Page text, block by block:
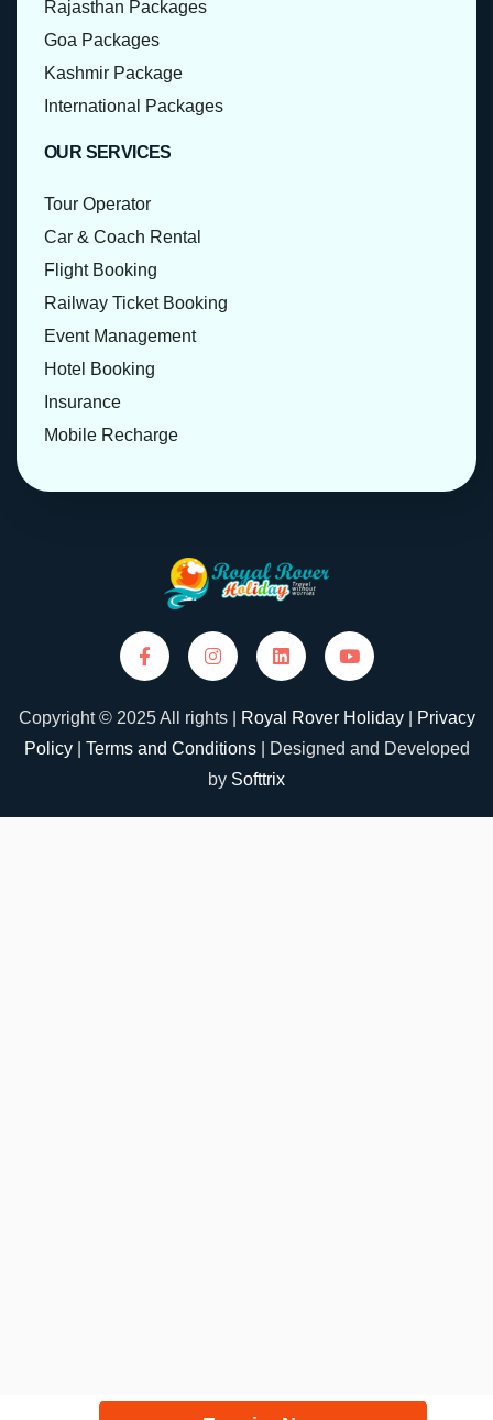
Rajasthan Packages
Goa Packages
Kashmir Package
International Packages
OUR SERVICES
Tour Operator
Car & Coach Rental
Flight Booking
Railway Ticket Booking
Event Management
Hotel Booking
Insurance
Mobile Recharge
Copyright © 2025 All rights | Royal Rover Holiday
Privacy
Policy
Terms and Conditions
| Designed and Developed
by Softtrix